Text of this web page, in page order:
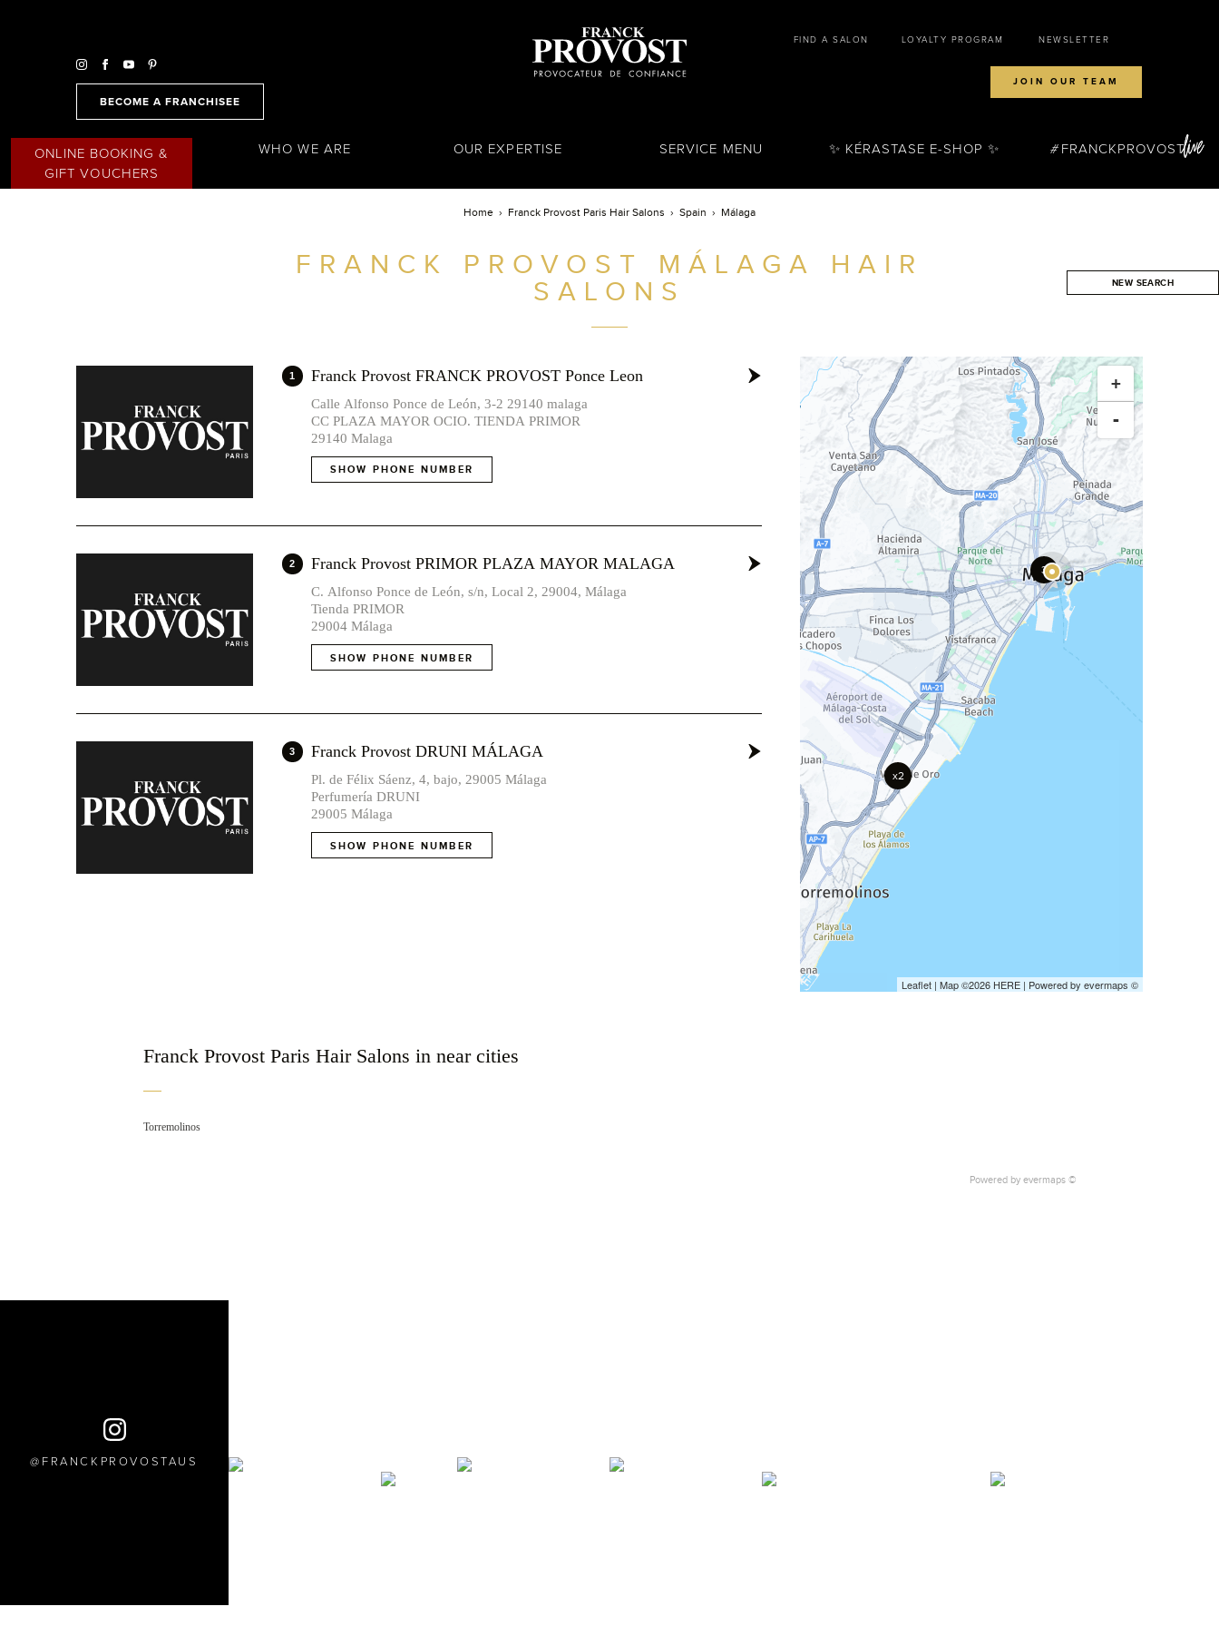
Home Franck Provost Paris Hair Salons Spain Málaga
FRANCK PROVOST
MÁLAGA HAIR
SALONS
NEW SEARCH
3
x2
+
-
Leaflet | Map ©2026 HERE | Powered by evermaps ©
1 Franck Provost FRANCK PROVOST Ponce Leon
Calle Alfonso Ponce de León, 3-2 29140 malaga
CC PLAZA MAYOR OCIO. TIENDA PRIMOR
29140 Malaga
SHOW PHONE NUMBER
2 Franck Provost PRIMOR PLAZA MAYOR MALAGA
C. Alfonso Ponce de León, s/n, Local 2, 29004, Málaga
Tienda PRIMOR
29004 Málaga
SHOW PHONE NUMBER
3 Franck Provost DRUNI MÁLAGA
Pl. de Félix Sáenz, 4, bajo, 29005 Málaga
Perfumería DRUNI
29005 Málaga
SHOW PHONE NUMBER
Franck Provost Paris Hair Salons in near cities
Torremolinos
Powered by evermaps ©
BECOME A FRANCHISEE
FIND A SALON LOYALTY PROGRAM NEWSLETTER
JOIN OUR TEAM
ONLINE BOOKING &
GIFT VOUCHERS
WHO WE ARE OUR EXPERTISE SERVICE MENU ✨ KÉRASTASE E-SHOP ✨ FRANCKPROVOST
FRANCKPROVOSTAUS